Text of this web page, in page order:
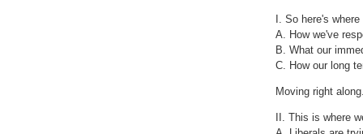
I. So here's
A. How we've
B. What our
C. How our long
Moving right
II. This is where